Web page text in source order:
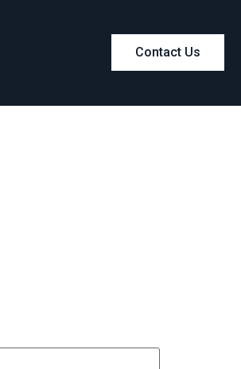
Contact Us